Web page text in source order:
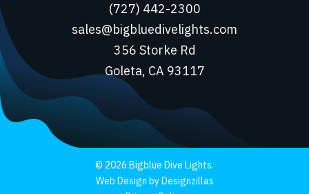
(727) 442-2300
sales@bigbluedivelights.com
356 Storke Rd
Goleta, CA 93117
© 2026 Bigblue Dive Lights.
Web Design by Designzillas